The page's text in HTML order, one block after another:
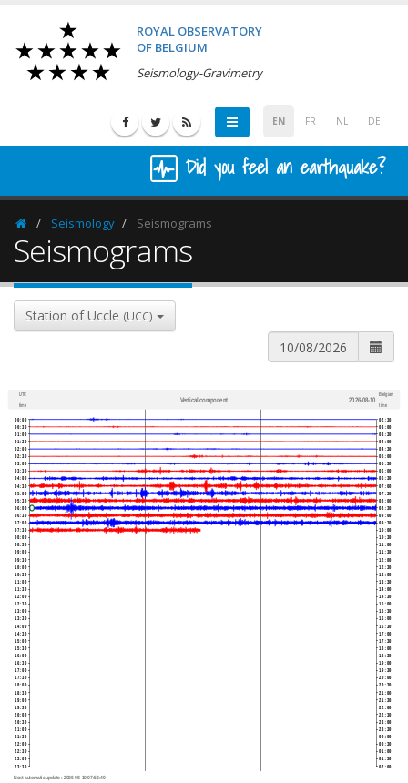
ROYAL OBSERVATORY
OF BELGIUM
Seismology-Gravimetry
EN FR NL DE
Did you feel an earthquake?
HomepageSeismology Seismograms
Seismograms
Station of Uccle (UCC)
UTC
time
Vertical component 2026-08-10
Belgian
time
00:00
00:30
01:00
01:30
02:00
02:30
03:00
03:30
04:00
04:30
05:00
05:30
06:00
06:30
07:00
07:30
08:00
08:30
09:00
09:30
10:00
10:30
11:00
11:30
12:00
12:30
13:00
13:30
14:00
14:30
15:00
15:30
16:00
16:30
17:00
17:30
18:00
18:30
19:00
19:30
20:00
20:30
21:00
21:30
22:00
22:30
23:00
23:30
02:30
03:00
03:30
04:00
04:30
05:00
05:30
06:00
06:30
07:00
07:30
08:00
08:30
09:00
09:30
10:00
10:30
11:00
11:30
12:00
12:30
13:00
13:30
14:00
14:30
15:00
15:30
16:00
16:30
17:00
17:30
18:00
18:30
19:00
19:30
20:00
20:30
21:00
21:30
22:00
22:30
23:00
23:30
00:00
00:30
01:00
01:30
02:00
Next automatic update : 2026-08-10 07:53:40